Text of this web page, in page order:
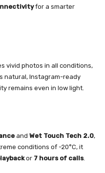
for a smarter
vivid photos in all conditions,
natural, Instagram-ready
remains even in low light.
and Wet Touch Tech 2.0,
conditions of -20°C, it
or 7 hours of calls.